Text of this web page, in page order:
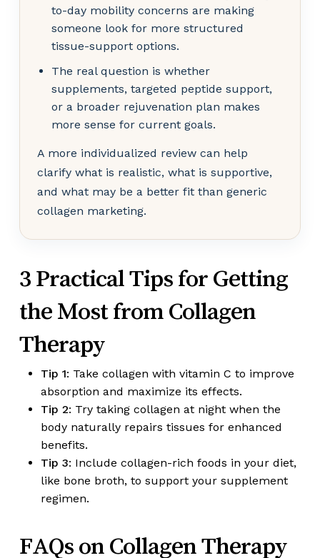
to-day mobility concerns are making
someone look for more structured
tissue-support options.
The real question is whether
supplements, targeted peptide support,
or a broader rejuvenation plan makes
more sense for current goals.
A more individualized review can help
clarify what is realistic, what is supportive,
and what may be a better fit than generic
collagen marketing.
3 Practical Tips for Getting
the Most from Collagen
Therapy
Tip 1: Take collagen with vitamin C to improve
absorption and maximize its effects.
Tip 2: Try taking collagen at night when the
body naturally repairs tissues for enhanced
benefits.
Tip 3: Include collagen-rich foods in your diet,
like bone broth, to support your supplement
regimen.
FAQs on Collagen Therapy